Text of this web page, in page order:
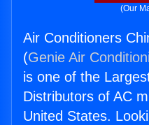
(Our
Air Conditioners
(Genie Air
is one of the
Distributors of AC
United States.